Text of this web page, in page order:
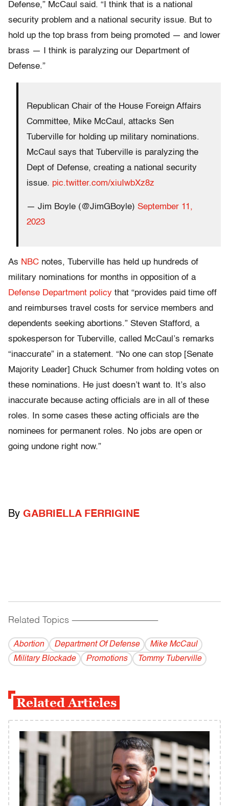
Defense,” McCaul said. “I think that is a national
security problem and a national security issue. But to
hold up the top brass from being promoted — and lower
brass — I think is paralyzing our Department of
Defense.”
Republican Chair of the House Foreign Affairs
Committee, Mike McCaul, attacks Sen
Tuberville for holding up military nominations.
McCaul says that Tuberville is paralyzing the
Dept of Defense, creating a national security
issue. pic.twitter.com/xiuIwbXz8z
— Jim Boyle (@JimGBoyle) September 11,
2023
As NBC notes, Tuberville has held up hundreds of
military nominations for months in opposition of a
Defense Department policy that “provides paid time off
and reimburses travel costs for service members and
dependents seeking abortions.” Steven Stafford, a
spokesperson for Tuberville, called McCaul’s remarks
“inaccurate” in a statement. “No one can stop [Senate
Majority Leader] Chuck Schumer from holding votes on
these nominations. He just doesn’t want to. It’s also
inaccurate because acting officials are in all of these
roles. In some cases these acting officials are the
nominees for permanent roles. No jobs are open or
going undone right now.”
By GABRIELLA FERRIGINE
Related Topics ------------------------------------------
Abortion Department Of Defense
Mike McCaul
Military Blockade
Promotions Tommy Tuberville
Related Articles